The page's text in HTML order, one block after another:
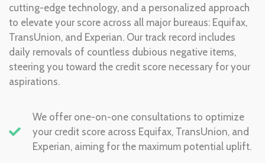
cutting-edge technology, and a personalized approach
to elevate your score across all major bureaus: Equifax,
TransUnion, and Experian. Our track record includes
daily removals of countless dubious negative items,
steering you toward the credit score necessary for your
aspirations.
We offer one-on-one consultations to optimize
your credit score across Equifax, TransUnion, and
Experian, aiming for the maximum potential uplift.